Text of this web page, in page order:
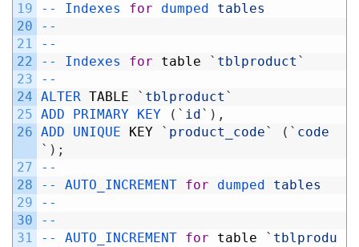
19
20
21
22
23
24
25
26
27
28
29
30
31
--
Indexes for dumped tables
--
--
--
Indexes for table ` tblproduct `
--
ALTER TABLE ` tblproduct `
ADD
PRIMARY KEY ( ` id ` ) ,
ADD UNIQUE KEY ` product_code ` ( ` code
` ) ;
--
--
AUTO_INCREMENT for dumped tables
--
--
--
AUTO_INCREMENT for table ` tblprodu